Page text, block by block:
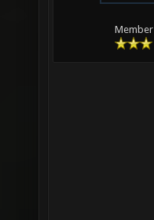
Member